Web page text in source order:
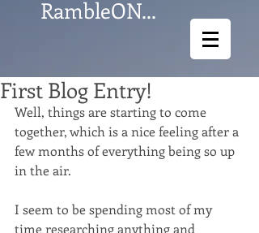
RambleON...
First Blog Entry!
Well, things are starting to come
together, which is a nice feeling after a
few months of everything being so up
in the air.
I seem to be spending most of my
time researching anything and